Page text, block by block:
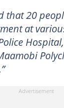
that 20
at